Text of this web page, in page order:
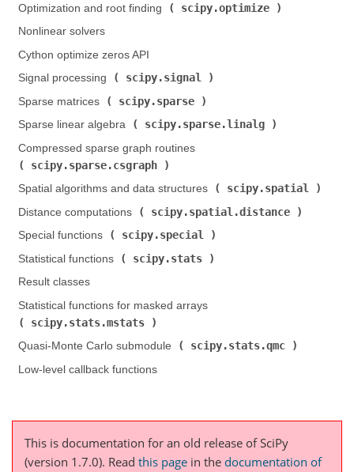
Optimization and root finding (
scipy.optimize
Nonlinear solvers
Cython optimize zeros API
Signal processing (
scipy.signal
Sparse matrices (
scipy.sparse
Sparse linear algebra (
scipy.sparse.linalg
Compressed sparse graph routines (
scipy.sparse.csgraph
Spatial algorithms and data structures (
scipy.spatial
Distance computations (
scipy.spatial.distance
Special functions (
scipy.special
Statistical functions (
scipy.stats
Result classes
Statistical functions for masked arrays (
scipy.stats.mstats
Quasi-Monte Carlo submodule (
scipy.stats.qmc
Low-level callback functions
This is documentation for an old release of SciPy
(version 1.7.0). Read this page in the documentation of